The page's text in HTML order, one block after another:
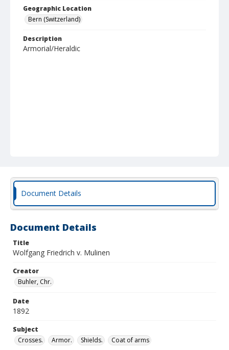
Geographic Location
Bern (Switzerland)
Description
Armorial/Heraldic
Document Details
Document Details
Title
Wolfgang Friedrich v. Mulinen
Creator
Buhler, Chr.
Date
1892
Subject
Crosses.
Armor. Shields. Coat of arms